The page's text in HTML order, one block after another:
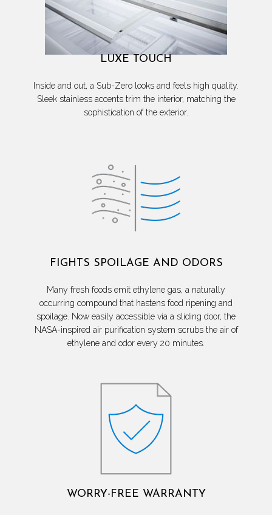
LUXE TOUCH
Inside and out, a Sub-Zero looks and feels high quality.
Sleek stainless accents trim the interior, matching the
sophistication of the exterior.
FIGHTS SPOILAGE AND ODORS
Many fresh foods emit ethylene gas, a naturally
occurring compound that hastens food ripening and
spoilage. Now easily accessible via a sliding door, the
NASA-inspired air purification system scrubs the air of
ethylene and odor every 20 minutes.
WORRY-FREE WARRANTY